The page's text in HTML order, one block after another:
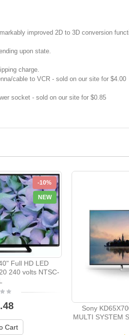
improved 2D to 3D conversion
upon state.
charge.
cable to VCR - sold on our site for $4.00
socket - sold on our site for $0.85
-10%
NEW
Full HD LED
240 volts NTSC-
Cart
Sony
MULTI SYSTEM